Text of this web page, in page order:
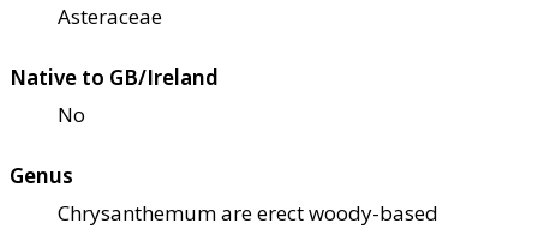
Asteraceae
Native to GB/Ireland
No
Genus
Chrysanthemum are erect woody-based